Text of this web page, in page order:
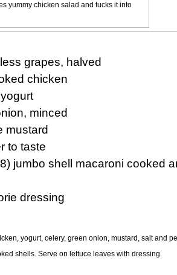
yummy chicken salad and tucks it into
grapes, halved
chicken
minced
mustard
to taste
jumbo shell macaroni cooked
dressing
yogurt, celery, green onion, mustard, salt and
shells. Serve on lettuce leaves with dressing.